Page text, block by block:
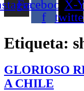
Facebook-
f
X-
Etiqueta:
GLORIOSO
A CHILE